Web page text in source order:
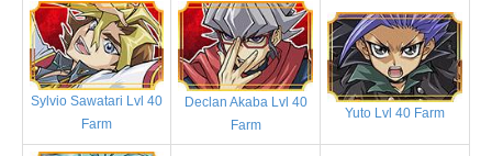
Sylvio Sawatari Lvl 40
Farm
Declan Akaba Lvl 40
Farm
Yuto Lvl 40 Farm